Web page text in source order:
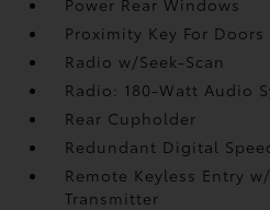
Proximity Key For
Radio w/Seek-Scan
Radio: 180-Watt Audio
Rear Cupholder
Redundant Digital
Remote Keyless Entry
Transmitter